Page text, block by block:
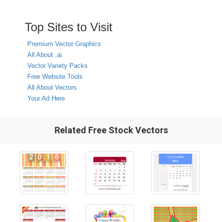
Top Sites to Visit
Premium Vector Graphics
All About .ai
Vector Variety Packs
Free Website Tools
All About Vectors
Your Ad Here
Related Free Stock Vectors